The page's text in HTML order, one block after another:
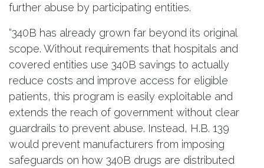
further abuse by participating entities.
“340B has already grown far beyond its original
scope. Without requirements that hospitals and
covered entities use 340B savings to actually
reduce costs and improve access for eligible
patients, this program is easily exploitable and
extends the reach of government without clear
guardrails to prevent abuse. Instead, H.B. 139
would prevent manufacturers from imposing
safeguards on how 340B drugs are distributed